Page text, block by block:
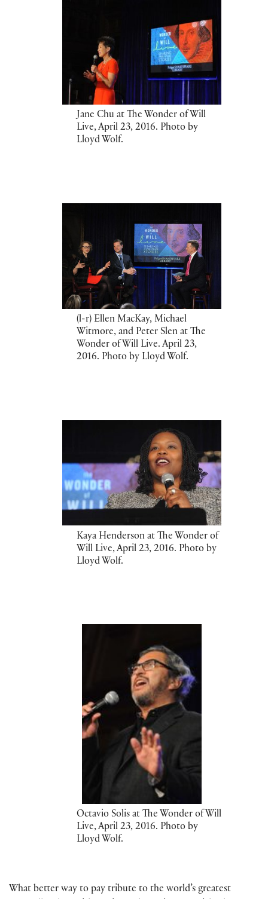
Jane Chu at The Wonder of Will
Live, April 23, 2016. Photo by
Lloyd Wolf.
(l-r) Ellen MacKay, Michael
Witmore, and Peter Slen at The
Wonder of Will Live. April 23,
2016. Photo by Lloyd Wolf.
Kaya Henderson at The Wonder of
Will Live, April 23, 2016. Photo by
Lloyd Wolf.
Octavio Solis at The Wonder of Will
Live, April 23, 2016. Photo by
Lloyd Wolf.
What better way to pay tribute to the world’s greatest